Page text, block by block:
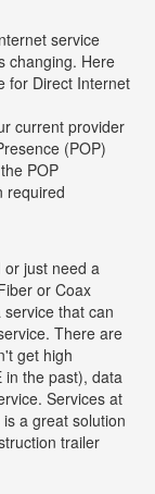
service
changing. Here
for Direct Internet
current provider
(POP)
POP
required
or just need a
or Coax
that can
There are
get high
in the past), data
Services at
a great solution
trailer